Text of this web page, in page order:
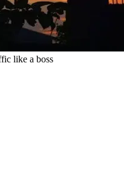
like a boss